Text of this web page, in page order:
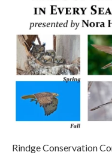
Rindge Conservation